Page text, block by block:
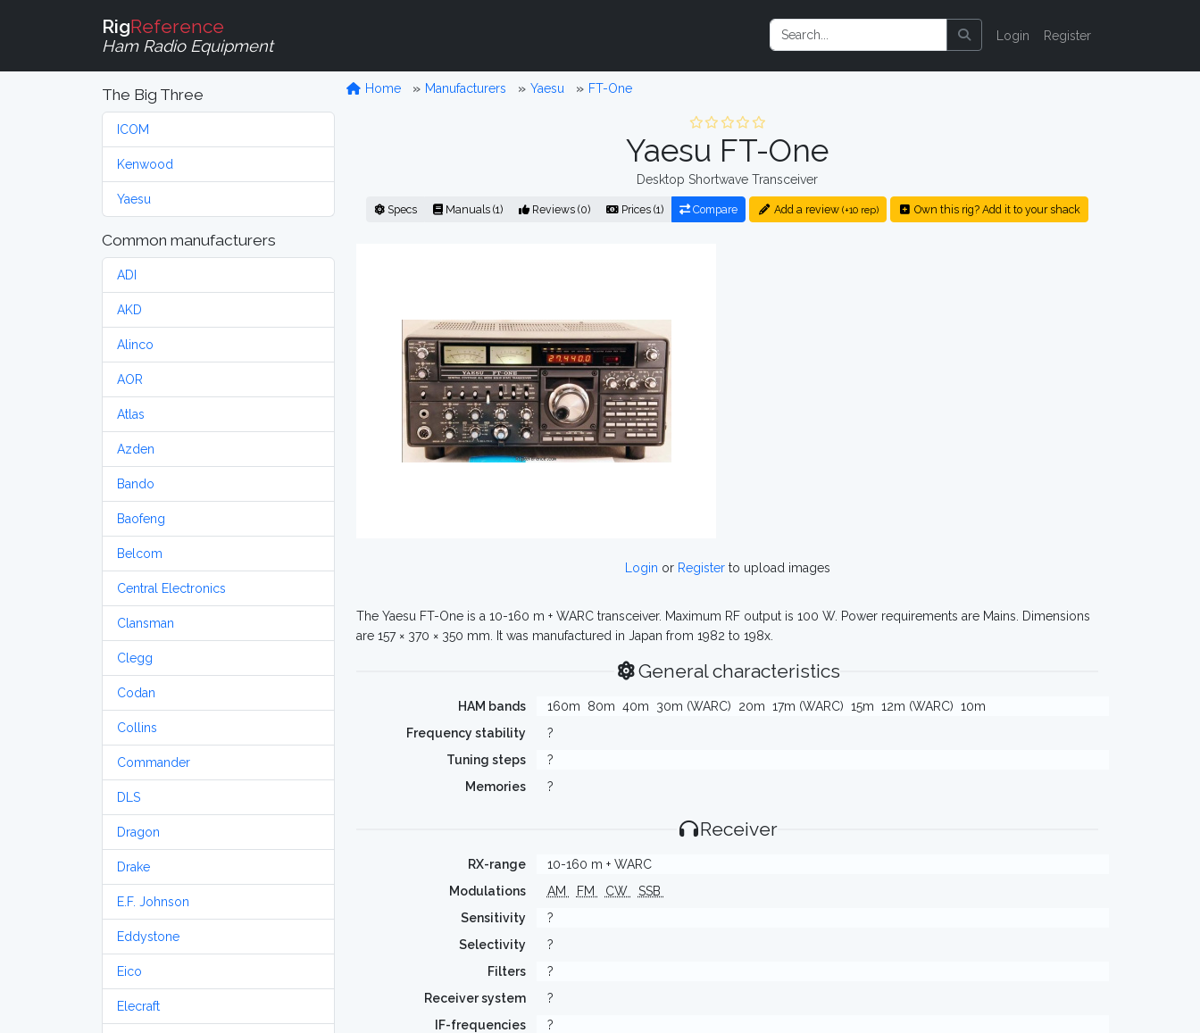
RigReference
Ham Radio Equipment
Login Register
The Big Three
ICOM
Kenwood
Yaesu
Common manufacturers
ADI
AKD
Alinco
AOR
Atlas
Azden
Bando
Baofeng
Belcom
Central Electronics
Clansman
Clegg
Codan
Collins
Commander
DLS
Dragon
Drake
E.F. Johnson
Eddystone
Eico
Elecraft
Home Manufacturers Yaesu FT-One
Yaesu FT-One
Desktop Shortwave Transceiver
Specs Manuals (1) Reviews (0) Prices (1) Compare Add a review (+10 rep) Own this rig? Add it to your shack
Login or Registerto upload images
The Yaesu FT-One is a 10-160 m + WARC transceiver. Maximum RF output is 100 W. Power requirements are Mains. Dimensions
are 157 × 370 × 350 mm. It was manufactured in Japan from 1982 to 198x.
General characteristics
HAM bands 160m 80m 40m 30m (WARC) 20m 17m (WARC) 15m 12m (WARC) 10m
Frequency stability
?
Tuning steps
?
Memories
?
Receiver
RX-range
10-160 m + WARC
Modulations
AM FM CW
SSB
Sensitivity
?
Selectivity
?
Filters
?
Receiver system
?
IF-frequencies
?